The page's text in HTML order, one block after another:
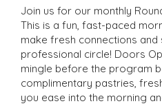
Join us for our monthly
This is a fun, fast-paced
make fresh connections
professional circle! Doors
mingle before the program
complimentary pastries,
you ease into the morning